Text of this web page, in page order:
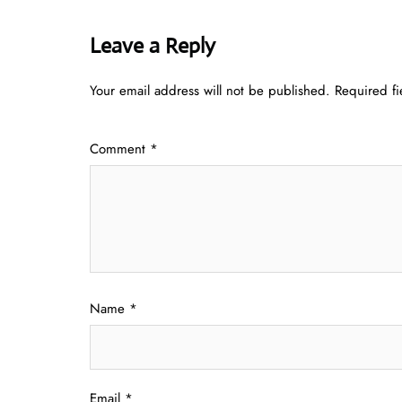
Leave a Reply
Your email address will not be published. Required
Comment *
Name *